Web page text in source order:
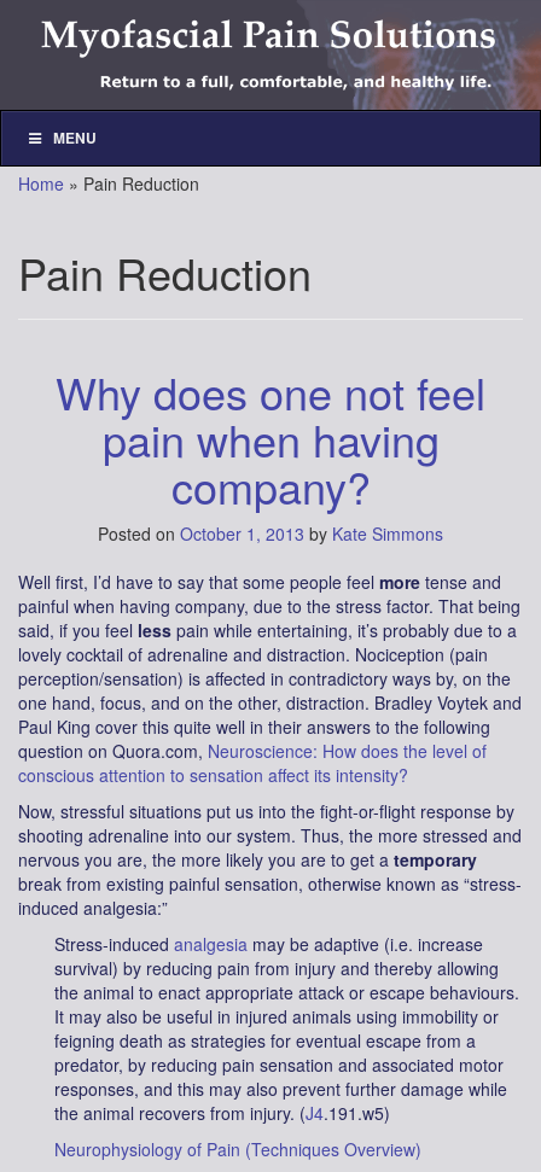
MENU
Home » Pain Reduction
Pain Reduction
Why does one not feel
pain when having
company?
Posted on October 1, 2013 by Kate Simmons
Well first, I’d have to say that some people feel more tense and
painful when having company, due to the stress factor. That being
said, if you feel less pain while entertaining, it’s probably due to a
lovely cocktail of adrenaline and distraction. Nociception (pain
perception/sensation) is affected in contradictory ways by, on the
one hand, focus, and on the other, distraction. Bradley Voytek and
Paul King cover this quite well in their answers to the following
question on Quora.com, Neuroscience: How does the level of
conscious attention to sensation affect its intensity?
Now, stressful situations put us into the fight-or-flight response by
shooting adrenaline into our system. Thus, the more stressed and
nervous you are, the more likely you are to get a temporary
break from existing painful sensation, otherwise known as “stress-
induced analgesia:”
Stress-induced analgesia may be adaptive (i.e. increase
survival) by reducing pain from injury and thereby allowing
the animal to enact appropriate attack or escape behaviours.
It may also be useful in injured animals using immobility or
feigning death as strategies for eventual escape from a
predator, by reducing pain sensation and associated motor
responses, and this may also prevent further damage while
the animal recovers from injury. (J4.191.w5)
Neurophysiology of Pain (Techniques Overview)